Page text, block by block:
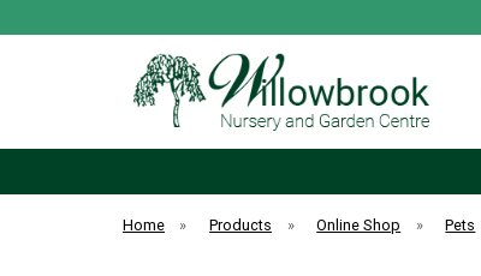
Home » Products » Online Shop » Pets